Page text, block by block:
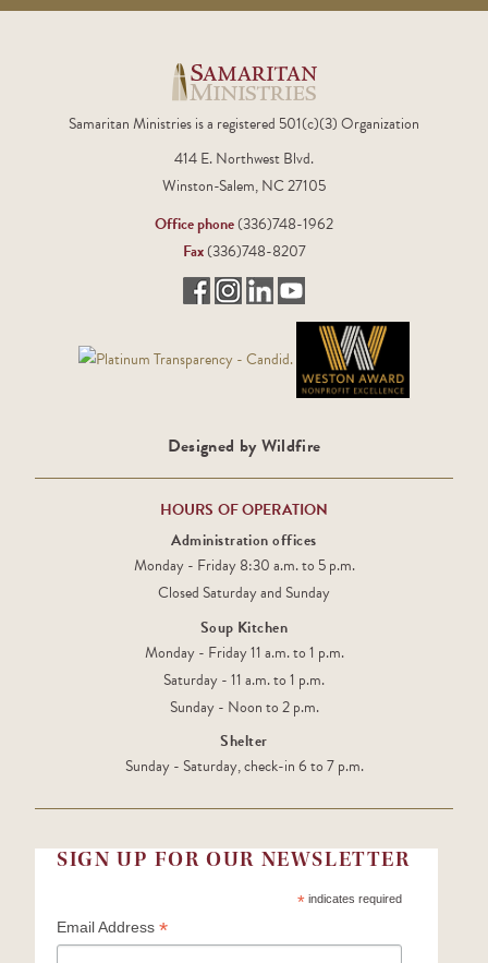
Samaritan Ministries is a registered 501(c)(3) Organization
414 E. Northwest Blvd.
Winston-Salem, NC 27105
Office phone(336)748-1962
Fax(336)748-8207
Designed by Wildfire
HOURS OF OPERATION
Administration offices
Monday - Friday 8:30 a.m. to 5 p.m.
Closed Saturday and Sunday
Soup Kitchen
Monday - Friday 11 a.m. to 1 p.m.
Saturday - 11 a.m. to 1 p.m.
Sunday - Noon to 2 p.m.
Shelter
Sunday - Saturday, check-in 6 to 7 p.m.
SIGN UP FOR OUR NEWSLETTER
*indicates required
Email Address *